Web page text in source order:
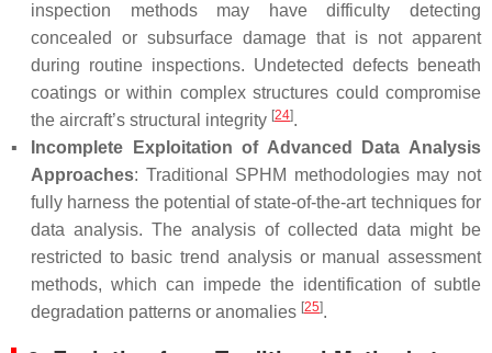
inspection methods may have difficulty detecting
concealed or subsurface damage that is not apparent
during routine inspections. Undetected defects beneath
coatings or within complex structures could compromise
the aircraft’s structural integrity [24].
▪
Incomplete Exploitation of Advanced Data Analysis
Approaches: Traditional SPHM methodologies may not
fully harness the potential of state-of-the-art techniques for
data analysis. The analysis of collected data might be
restricted to basic trend analysis or manual assessment
methods, which can impede the identification of subtle
degradation patterns or anomalies [25].